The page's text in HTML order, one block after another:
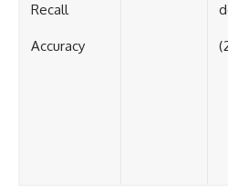
Recall
Accuracy